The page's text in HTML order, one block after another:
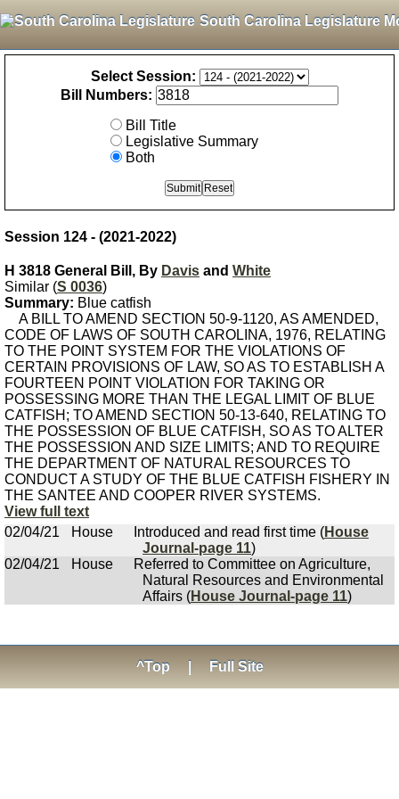
South Carolina Legislature
Select Session:
Bill Numbers:
Bill Title
Legislative Summary
Both
Session 124 - (2021-2022)
H 3818 General Bill, By Davis and White
Similar (S 0036)
Summary: Blue catfish
A BILL TO AMEND SECTION 50-9-1120, AS AMENDED,
CODE OF LAWS OF SOUTH CAROLINA, 1976, RELATING
TO THE POINT SYSTEM FOR THE VIOLATIONS OF
CERTAIN PROVISIONS OF LAW, SO AS TO ESTABLISH A
FOURTEEN POINT VIOLATION FOR TAKING OR
POSSESSING MORE THAN THE LEGAL LIMIT OF BLUE
CATFISH; TO AMEND SECTION 50-13-640, RELATING TO
THE POSSESSION OF BLUE CATFISH, SO AS TO ALTER
THE POSSESSION AND SIZE LIMITS; AND TO REQUIRE
THE DEPARTMENT OF NATURAL RESOURCES TO
CONDUCT A STUDY OF THE BLUE CATFISH FISHERY IN
THE SANTEE AND COOPER RIVER SYSTEMS.
View full text
02/04/21
House Introduced and read first time (House
Journal-page 11)
02/04/21
House
Referred to Committee on Agriculture,
Natural Resources and Environmental
Affairs (House Journal-page 11)
^Top Full Site